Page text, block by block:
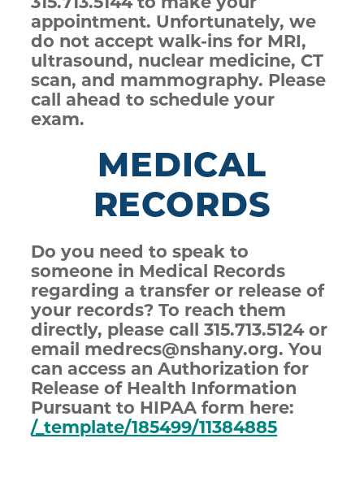
appointment. Unfortunately, we
do not accept walk-ins for MRI,
ultrasound, nuclear medicine, CT
scan, and mammography. Please
call ahead to schedule your
exam.
MEDICAL
RECORDS
Do you need to speak to
someone in Medical Records
regarding a transfer or release of
your records? To reach them
directly, please call 315.713.5124 or
email medrecs@nshany.org. You
can access an Authorization for
Release of Health Information
Pursuant to HIPAA form here:
/_template/185499/11384885